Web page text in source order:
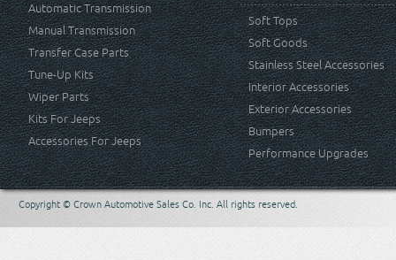
Automatic Transmission
Manual Transmission
Transfer Case Parts
Tune-Up Kits
Wiper Parts
Kits For Jeeps
Accessories For Jeeps
Soft Tops
Soft Goods
Stainless Steel Accessories
Interior Accessories
Exterior Accessories
Bumpers
Performance Upgrades
Copyright © Crown Automotive Sales Co. Inc. All rights reserved.